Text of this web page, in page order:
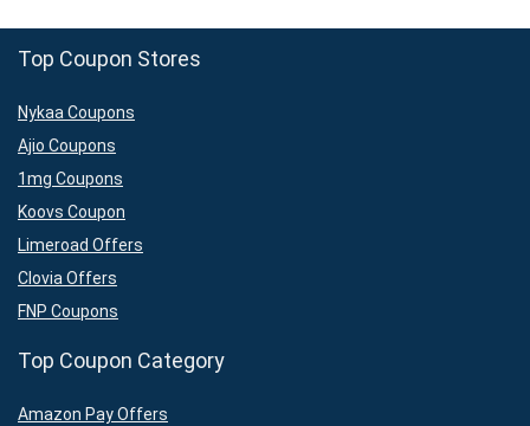
Top Coupon Stores
Nykaa Coupons
Ajio Coupons
1mg Coupons
Koovs Coupon
Limeroad Offers
Clovia Offers
FNP Coupons
Top Coupon Category
Amazon Pay Offers